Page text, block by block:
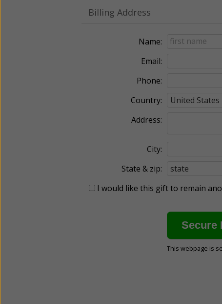
Billing Address
Name:
Email:
Phone:
Country:
Address:
City:
State & zip:
I would like this gift to remain
This webpage is